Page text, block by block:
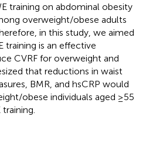
training on abdominal obesity
overweight/obese adults
in this study, we aimed
training is an effective
CVRF for overweight and
that reductions in waist
BMR, and hsCRP would
obese individuals aged ≥55